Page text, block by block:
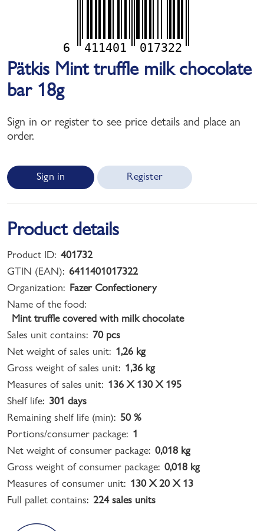
6 411401 017322
Pätkis Mint truffle milk chocolate
bar 18g
Sign in or register to see price details and place an
order.
Sign in Register
Product details
Product ID: 401732
GTIN (EAN): 6411401017322
Organization: Fazer Confectionery
Name of the food:
Mint truffle covered with milk chocolate
Sales unit contains: 70 pcs
Net weight of sales unit: 1,26 kg
Gross weight of sales unit: 1,36 kg
Measures of sales unit: 136 X 130 X 195
Shelf life: 301 days
Remaining shelf life (min): 50 %
Portions/consumer package: 1
Net weight of consumer package: 0,018 kg
Gross weight of consumer package: 0,018 kg
Measures of consumer unit: 130 X 20 X 13
Full pallet contains: 224 sales units